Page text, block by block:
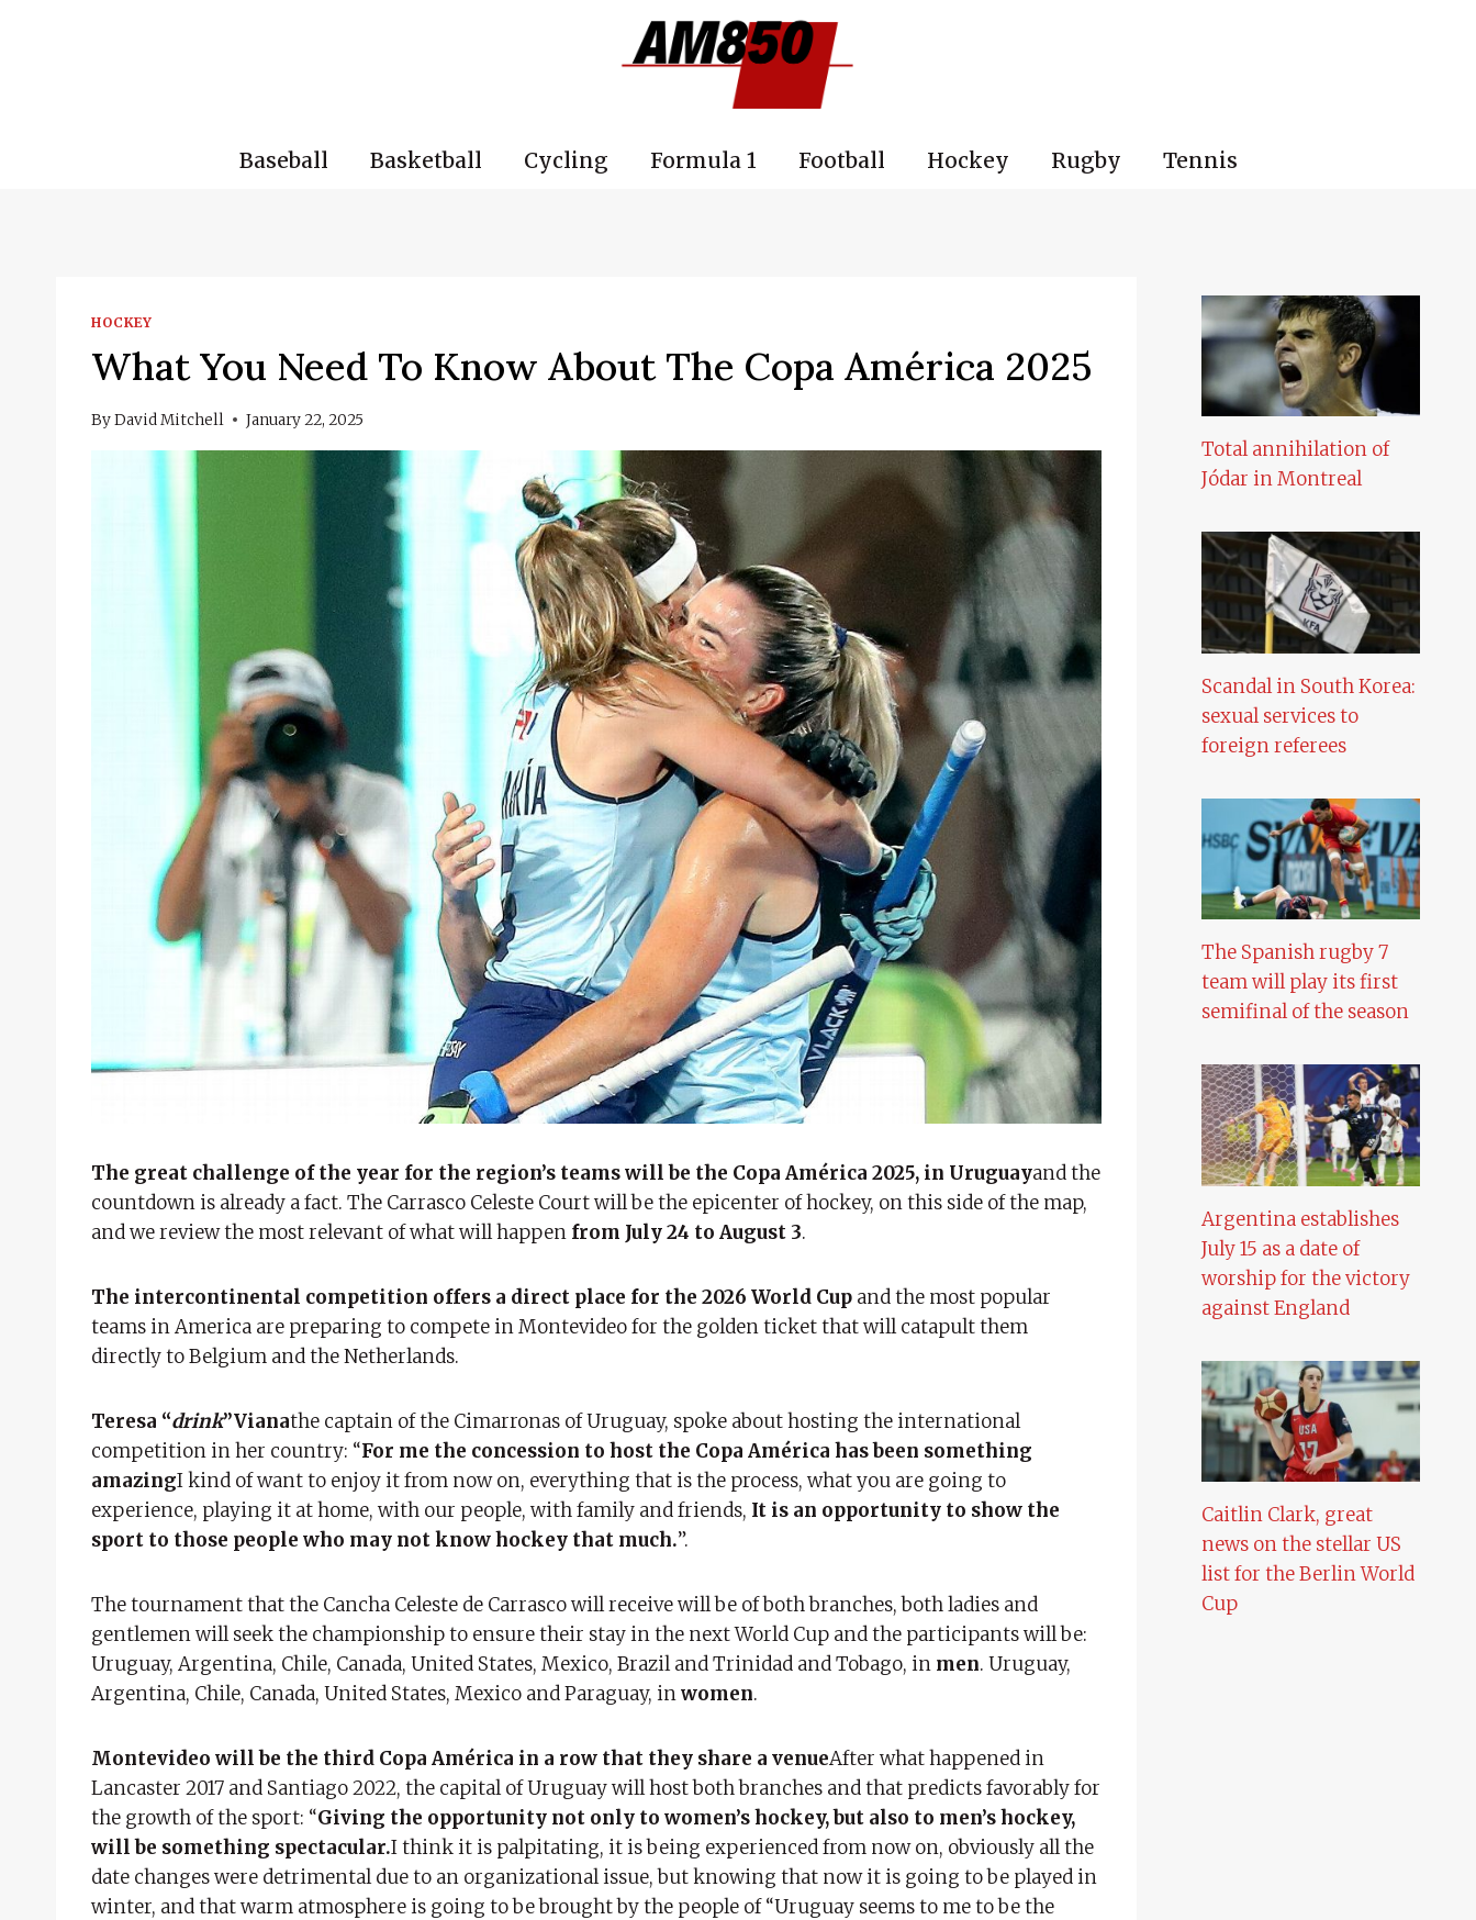
Baseball Basketball Cycling Formula 1 Football Hockey Rugby Tennis
HOCKEY
What You Need To Know About The Copa América 2025
ByDavid Mitchell January 22, 2025
The great challenge of the year for the region’s teams will be the Copa América 2025, in Uruguayand the
countdown is already a fact. The Carrasco Celeste Court will be the epicenter of hockey, on this side of the map,
and we review the most relevant of what will happen from July 24 to August 3.
The intercontinental competition offers a direct place for the 2026 World Cup and the most popular
teams in America are preparing to compete in Montevideo for the golden ticket that will catapult them
directly to Belgium and the Netherlands.
Teresa “drink”Vianathe captain of the Cimarronas of Uruguay, spoke about hosting the international
competition in her country: “For me the concession to host the Copa América has been something
amazingI kind of want to enjoy it from now on, everything that is the process, what you are going to
experience, playing it at home, with our people, with family and friends, It is an opportunity to show the
sport to those people who may not know hockey that much.”.
The tournament that the Cancha Celeste de Carrasco will receive will be of both branches, both ladies and
gentlemen will seek the championship to ensure their stay in the next World Cup and the participants will be:
Uruguay, Argentina, Chile, Canada, United States, Mexico, Brazil and Trinidad and Tobago, in men. Uruguay,
Argentina, Chile, Canada, United States, Mexico and Paraguay, inwomen.
Montevideo will be the third Copa América in a row that they share a venueAfter what happened in
Lancaster 2017 and Santiago 2022, the capital of Uruguay will host both branches and that predicts favorably for
the growth of the sport: “Giving the opportunity not only to women’s hockey, but also to men’s hockey,
will be something spectacular.I think it is palpitating, it is being experienced from now on, obviously all the
date changes were detrimental due to an organizational issue, but knowing that now it is going to be played in
winter, and that warm atmosphere is going to be brought by the people of “Uruguay seems to me to be the
Total annihilation of
Jódar in Montreal
Scandal in South Korea:
sexual services to
foreign referees
The Spanish rugby 7
team will play its first
semifinal of the season
Argentina establishes
July 15 as a date of
worship for the victory
against England
Caitlin Clark, great
news on the stellar US
list for the Berlin World
Cup